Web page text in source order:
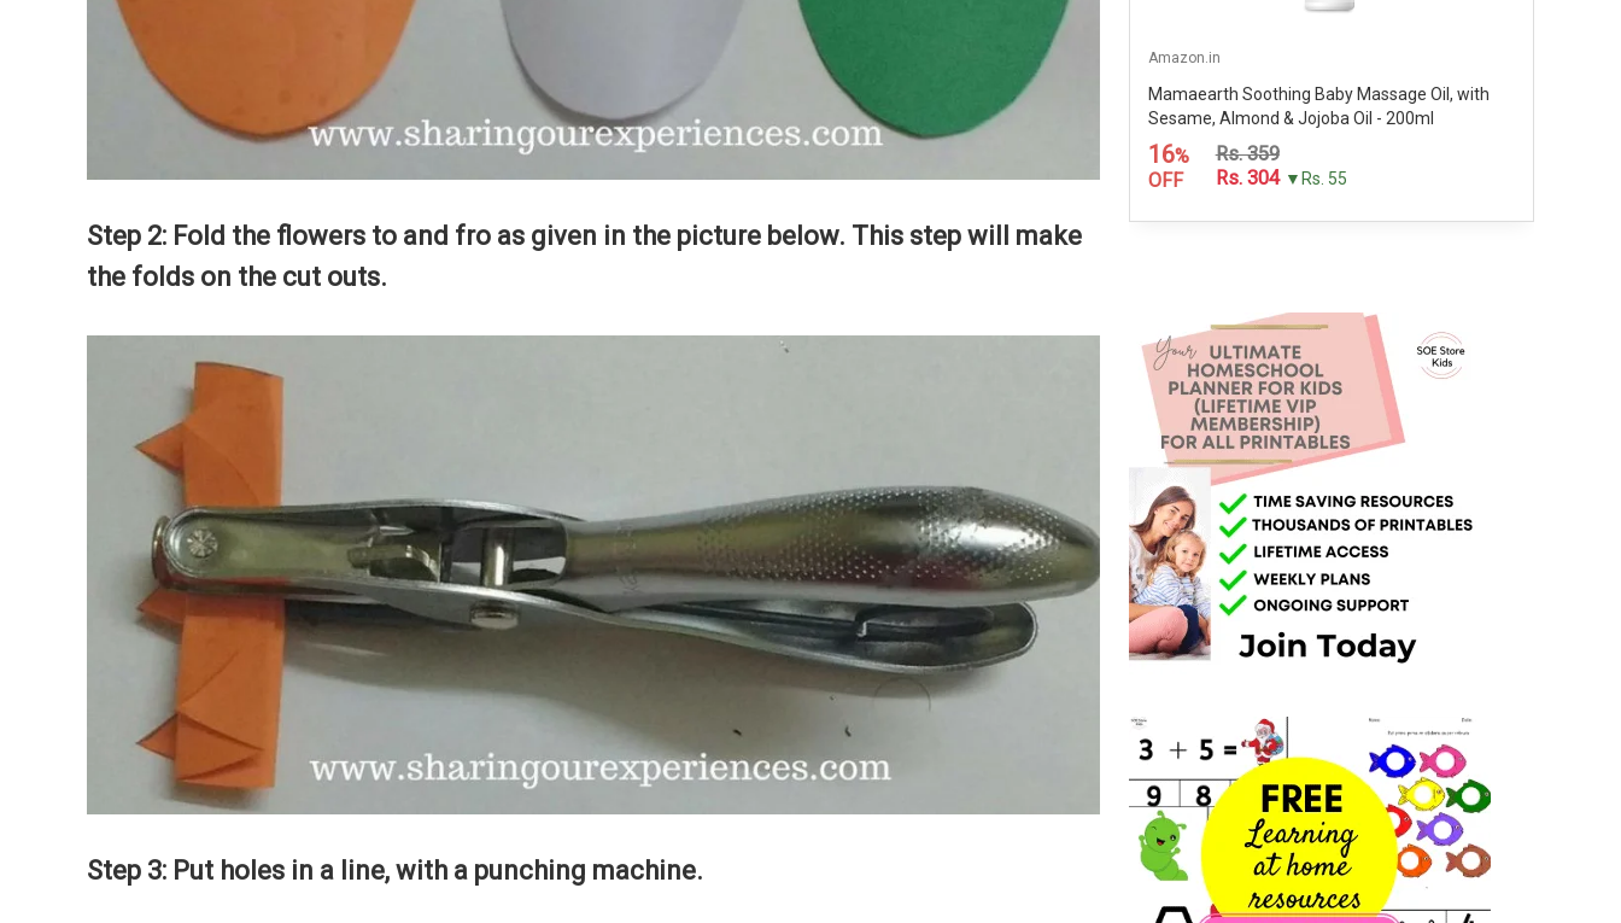
Step 2: Fold the flowers to and fro as given in the picture below. This step will make
the folds on the cut outs.
Step 3: Put holes in a line, with a punching machine.
Amazon.in
Mamaearth Soothing Baby Massage Oil, with
Sesame, Almond & Jojoba Oil - 200ml
16%
OFF
Rs. 359
Rs. 304 ▼Rs. 55